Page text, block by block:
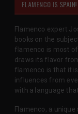
FLAMENCO IS SPAIN!
Flamenco expert
books on the
flamenco is most
draws its flavor
flamenco is that it
influences from
with a language
Flamenco, a